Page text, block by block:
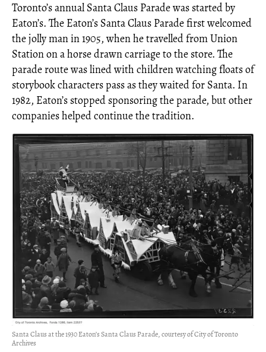
Toronto’s annual Santa Claus Parade was started by
Eaton’s. The Eaton’s Santa Claus Parade first welcomed
the jolly man in 1905, when he travelled from Union
Station on a horse drawn carriage to the store. The
parade route was lined with children watching floats of
storybook characters pass as they waited for Santa. In
1982, Eaton’s stopped sponsoring the parade, but other
companies helped continue the tradition.
Santa Claus at the 1930 Eaton’s Santa Claus Parade, courtesy of City of Toronto
Archives